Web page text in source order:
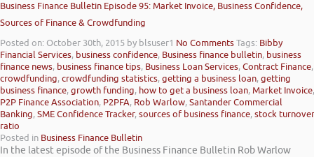
Business Finance Bulletin Episode 95: Market Invoice, Business Confidence,
Sources of Finance & Crowdfunding
Posted on: October 30th, 2015 by blsuser1 No CommentsTags: Bibby
Financial Services, business confidence, Business finance bulletin, business
finance news, business finance tips, Business Loan Services,Contract Finance,
crowdfunding,crowdfunding statistics,getting a business loan,getting
business finance,growth funding, how to get a business loan, Market Invoice,
P2P Finance Association, P2PFA, Rob Warlow,Santander Commercial
Banking,SME Confidence Tracker,sources of business finance,stock turnover
ratio
Posted in Business Finance Bulletin
In the latest episode of the Business Finance Bulletin Rob Warlow